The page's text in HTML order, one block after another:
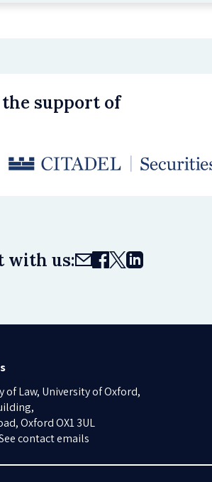
support of
with us:
of Law, University of Oxford,
Oxford OX1 3UL
contact emails